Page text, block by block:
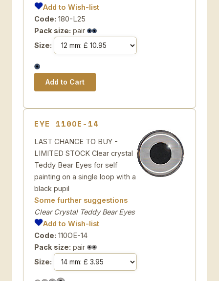
Add to Wish-list
Code: 180-L25
Pack size: pair
Size:
EYE 110OE-14
LAST CHANCE TO BUY -
LIMITED STOCK Clear crystal
Teddy Bear Eyes for self
painting on a single loop with a
black pupil
Some further suggestions
Clear Crystal Teddy Bear Eyes
Add to Wish-list
Code: 110OE-14
Pack size: pair
Size: